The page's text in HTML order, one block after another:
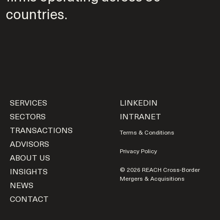
countries.
LINKEDIN
INTRANET
Terms & Conditions
Privacy Policy
© 2026 REACH Cross-Border
Mergers & Acquisitions
SERVICES
SECTORS
TRANSACTIONS
ADVISORS
ABOUT US
INSIGHTS
NEWS
CONTACT